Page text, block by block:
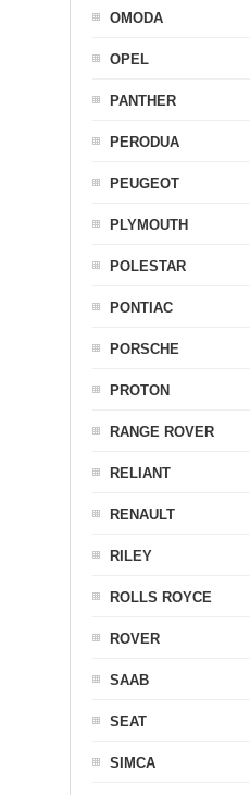
OMODA
OPEL
PANTHER
PERODUA
PEUGEOT
PLYMOUTH
POLESTAR
PONTIAC
PORSCHE
PROTON
RANGE ROVER
RELIANT
RENAULT
RILEY
ROLLS ROYCE
ROVER
SAAB
SEAT
SIMCA